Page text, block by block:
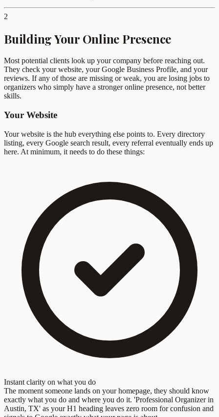
2
Building Your Online Presence
Most potential clients look up your company before reaching out.
They check your website, your Google Business Profile, and your
reviews. If any of those are missing or weak, you are losing jobs to
organizers who simply have a stronger online presence, not better
skills.
Your Website
Your website is the hub everything else points to. Every directory
listing, every Google search result, every referral eventually ends up
here. At minimum, it needs to do these things:
Instant clarity on what you do
The moment someone lands on your homepage, they should know
exactly what you do and where you do it. 'Professional Organizer in
Austin, TX' as your H1 heading leaves zero room for confusion and